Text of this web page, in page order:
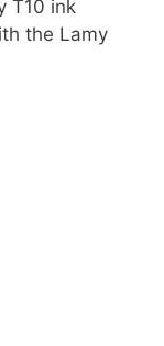
T10 ink
the Lamy